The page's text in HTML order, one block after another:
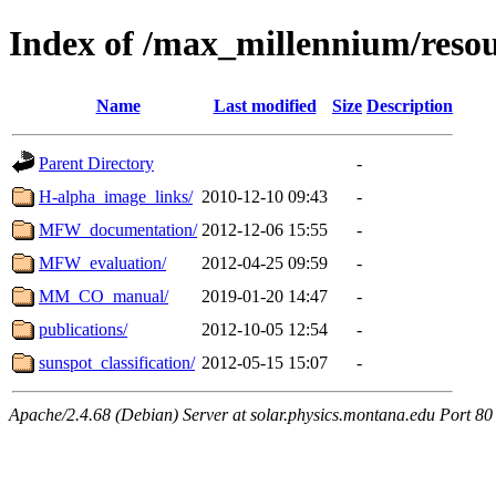
Index of /max_millennium/
Name Last modified Size Description
Parent Directory
-
H-alpha_image_links/ 2010-12-10 09:43
-
MFW_documentation/ 2012-12-06 15:55
-
MFW_evaluation/
2012-04-25 09:59
-
MM_CO_manual/
2019-01-20 14:47
-
publications/
2012-10-05 12:54
-
sunspot_classification/ 2012-05-15 15:07 -
Apache/2.4.68 (Debian) Server at solar.physics.montana.edu Port 80